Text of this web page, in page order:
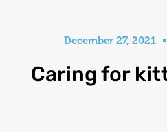
December 27, 2021
Caring for